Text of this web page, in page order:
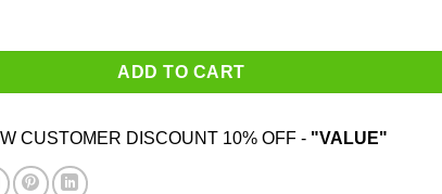
ADD TO CART
CUSTOMER DISCOUNT 10% OFF - "VALUE"